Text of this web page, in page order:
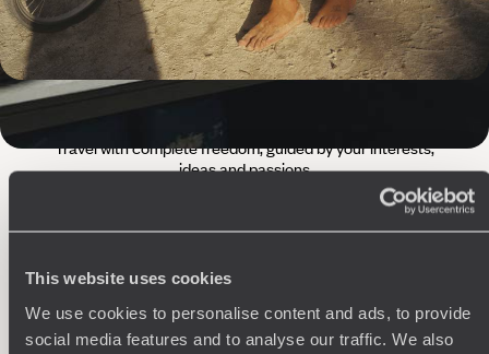
This website uses cookies
We use cookies to personalise content and ads, to provide
social media features and to analyse our traffic. We also
The Voyageurs du Monde
Travel with complete freedom, guided by your interests,
ideas and passions